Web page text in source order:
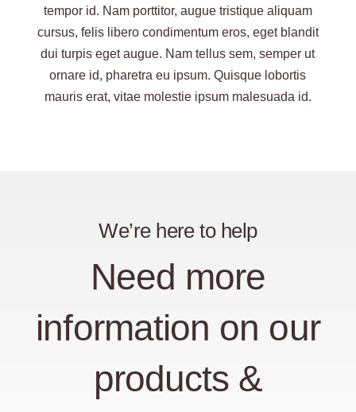
tempor id. Nam porttitor, augue tristique aliquam
cursus, felis libero condimentum eros, eget blandit
dui turpis eget augue. Nam tellus sem, semper ut
ornare id, pharetra eu ipsum. Quisque lobortis
mauris erat, vitae molestie ipsum malesuada id.
We’re here to help
Need more
information on our
products &